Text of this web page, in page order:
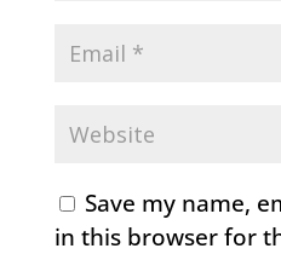
Save my name,
in this browser for